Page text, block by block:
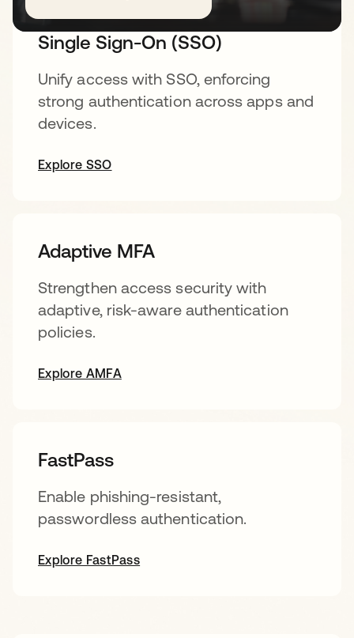
Single Sign-On (SSO)
Unify access with SSO, enforcing
strong authentication across apps and
devices.
Explore SSO
Adaptive MFA
Strengthen access security with
adaptive, risk-aware authentication
policies.
Explore AMFA
FastPass
Enable phishing-resistant,
passwordless authentication.
Explore FastPass